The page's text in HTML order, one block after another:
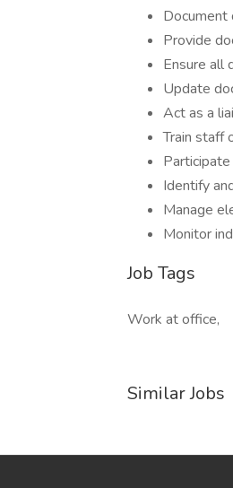
Document
Provide
Ensure all
Update
Act as a
Train staff
Identify
Manage
Monitor
Job Tags
Work at office,
Similar Jobs